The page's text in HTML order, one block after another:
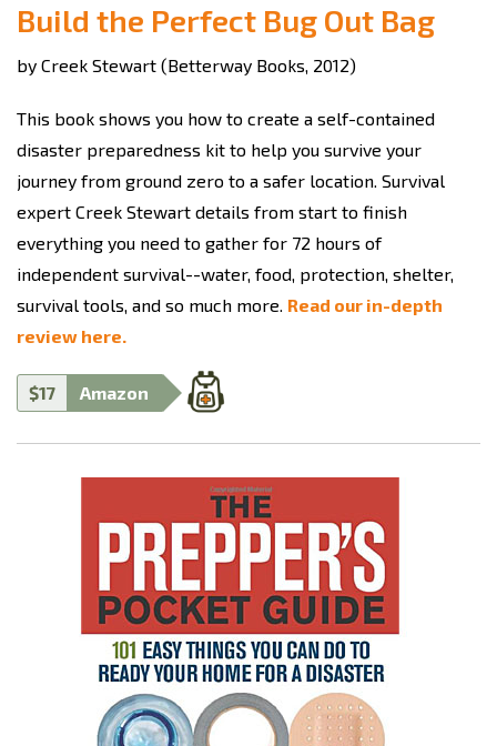
Build the Perfect Bug Out Bag
by Creek Stewart (Betterway Books, 2012)
This book shows you how to create a self-contained
disaster preparedness kit to help you survive your
journey from ground zero to a safer location. Survival
expert Creek Stewart details from start to finish
everything you need to gather for 72 hours of
independent survival--water, food, protection, shelter,
survival tools, and so much more. Read our in-depth
review here.
$17 Amazon